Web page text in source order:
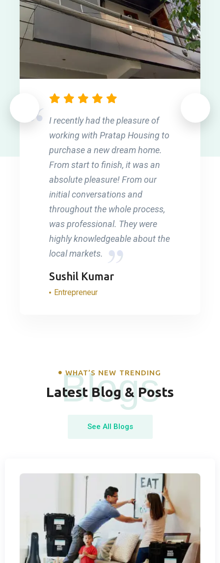
I recently had the pleasure of
working with Pratap Housing to
purchase a new dream home.
From start to finish, it was an
absolute pleasure! From our
initial conversations and
throughout the whole process,
was professional. They were
highly knowledgeable about the
local markets.
Sushil Kumar
Entrepreneur
Blogs
WHAT’S NEW TRENDING
Latest Blog & Posts
See All Blogs